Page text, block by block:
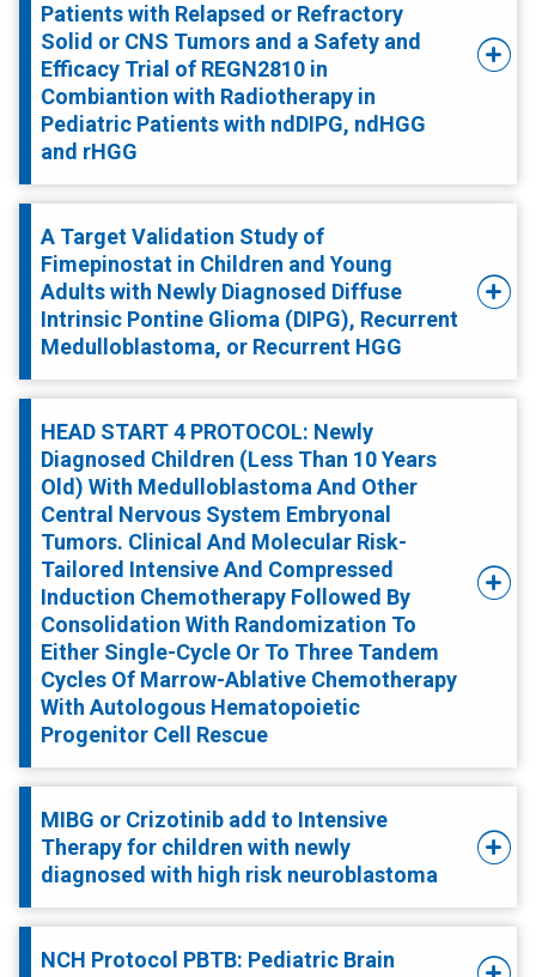
Patients with Relapsed or Refractory
Solid or CNS Tumors and a Safety and
Efficacy Trial of REGN2810 in
Combiantion with Radiotherapy in
Pediatric Patients with ndDIPG, ndHGG
and rHGG
A Target Validation Study of
Fimepinostat in Children and Young
Adults with Newly Diagnosed Diffuse
Intrinsic Pontine Glioma (DIPG), Recurrent
Medulloblastoma, or Recurrent HGG
HEAD START 4 PROTOCOL: Newly
Diagnosed Children (Less Than 10 Years
Old) With Medulloblastoma And Other
Central Nervous System Embryonal
Tumors. Clinical And Molecular Risk-
Tailored Intensive And Compressed
Induction Chemotherapy Followed By
Consolidation With Randomization To
Either Single-Cycle Or To Three Tandem
Cycles Of Marrow-Ablative Chemotherapy
With Autologous Hematopoietic
Progenitor Cell Rescue
MIBG or Crizotinib add to Intensive
Therapy for children with newly
diagnosed with high risk neuroblastoma
NCH Protocol PBTB: Pediatric Brain